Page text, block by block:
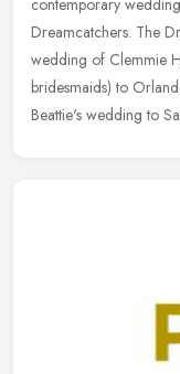
contemporary
Dreamcatchers. The
wedding of Clemmie
bridesmaids) to
Beattie's wedding to